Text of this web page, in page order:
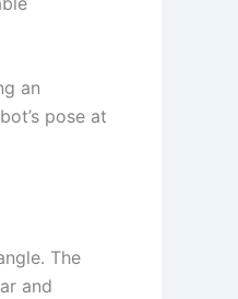
an
pose at
The
and